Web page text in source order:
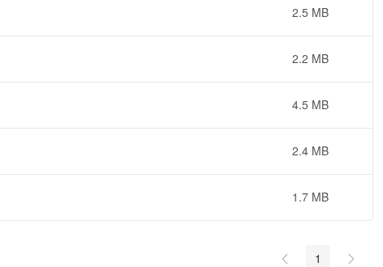
2.5 MB
2.2 MB
4.5 MB
2.4 MB
1.7 MB
1